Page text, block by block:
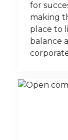
for
making
place to
balance